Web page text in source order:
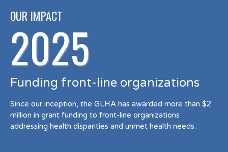
OUR IMPACT
2025
Funding front-line organizations
Since our inception, the GLHA has awarded more than $2
million in grant funding to front-line organizations
addressing health disparities and unmet health needs.